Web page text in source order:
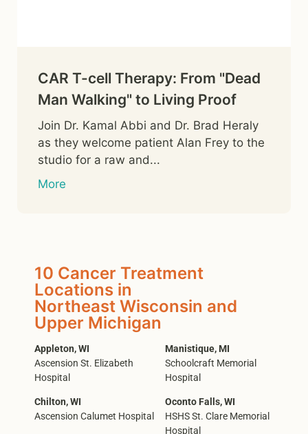
CAR T-cell Therapy: From "Dead
Man Walking" to Living Proof
Join Dr. Kamal Abbi and Dr. Brad Heraly
as they welcome patient Alan Frey to the
studio for a raw and...
More
10 Cancer Treatment
Locations in
Northeast Wisconsin and
Upper Michigan
Appleton, WI
Ascension St. Elizabeth
Hospital
Chilton, WI
Ascension Calumet Hospital
Manistique, MI
Schoolcraft Memorial
Hospital
Oconto Falls, WI
HSHS St. Clare Memorial
Hospital